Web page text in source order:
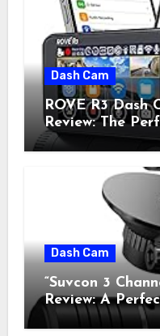
Dash Cam
ROVE R3 Dash
Review: The
Style and
Dash Cam
“Suvcon 3
Review: A
Charm and